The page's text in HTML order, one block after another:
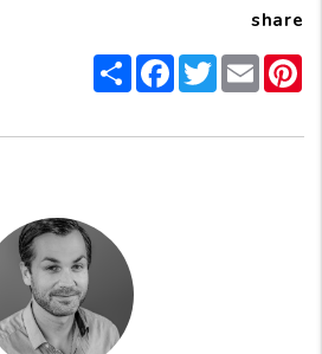
share
ShareFacebook
Twitter
Email